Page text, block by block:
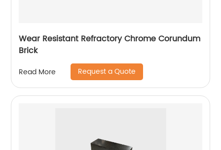
Wear Resistant Refractory Chrome Corundum
Brick
Read More Request a Quote